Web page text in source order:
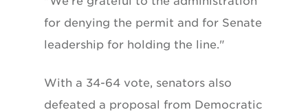
for denying the permit and for Senate
leadership for holding the line."
With a 34-64 vote, senators also
defeated a proposal from Democratic